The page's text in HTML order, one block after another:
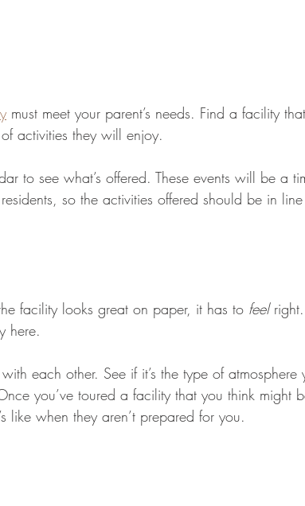
must meet your parent’s needs. Find a facility
activities they will enjoy.
to see what’s offered. These events will be a
so the activities offered should be in
facility looks great on paper, it has to feel right.
here.
each other. See if it’s the type of atmosphere
you’ve toured a facility that you think might
like when they aren’t prepared for you.